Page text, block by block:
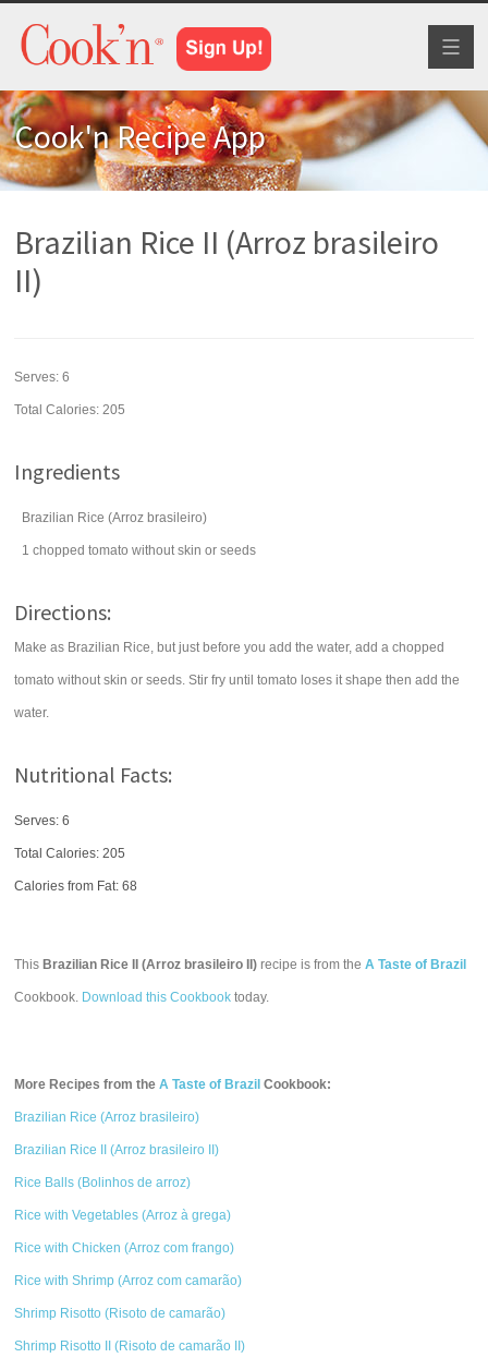
Cook'n Recipe App
Brazilian Rice II (Arroz brasileiro
II)
Serves:6
Total Calories: 205
Ingredients
Brazilian Rice (Arroz brasileiro)
1 chopped tomato without skin or seeds
Directions:
Make as Brazilian Rice, but just before you add the water, add a chopped
tomato without skin or seeds. Stir fry until tomato loses it shape then add the
water.
Nutritional Facts:
Serves: 6
Total Calories:205
Calories from Fat: 68
This Brazilian Rice II (Arroz brasileiro II) recipe is from theA Taste of Brazil
Cookbook. Download this Cookbook today.
More Recipes from theA Taste of Brazil Cookbook:
Brazilian Rice (Arroz brasileiro)
Brazilian Rice II (Arroz brasileiro II)
Rice Balls (Bolinhos de arroz)
Rice with Vegetables (Arroz à grega)
Rice with Chicken (Arroz com frango)
Rice with Shrimp (Arroz com camarão)
Shrimp Risotto (Risoto de camarão)
Shrimp Risotto II (Risoto de camarão II)